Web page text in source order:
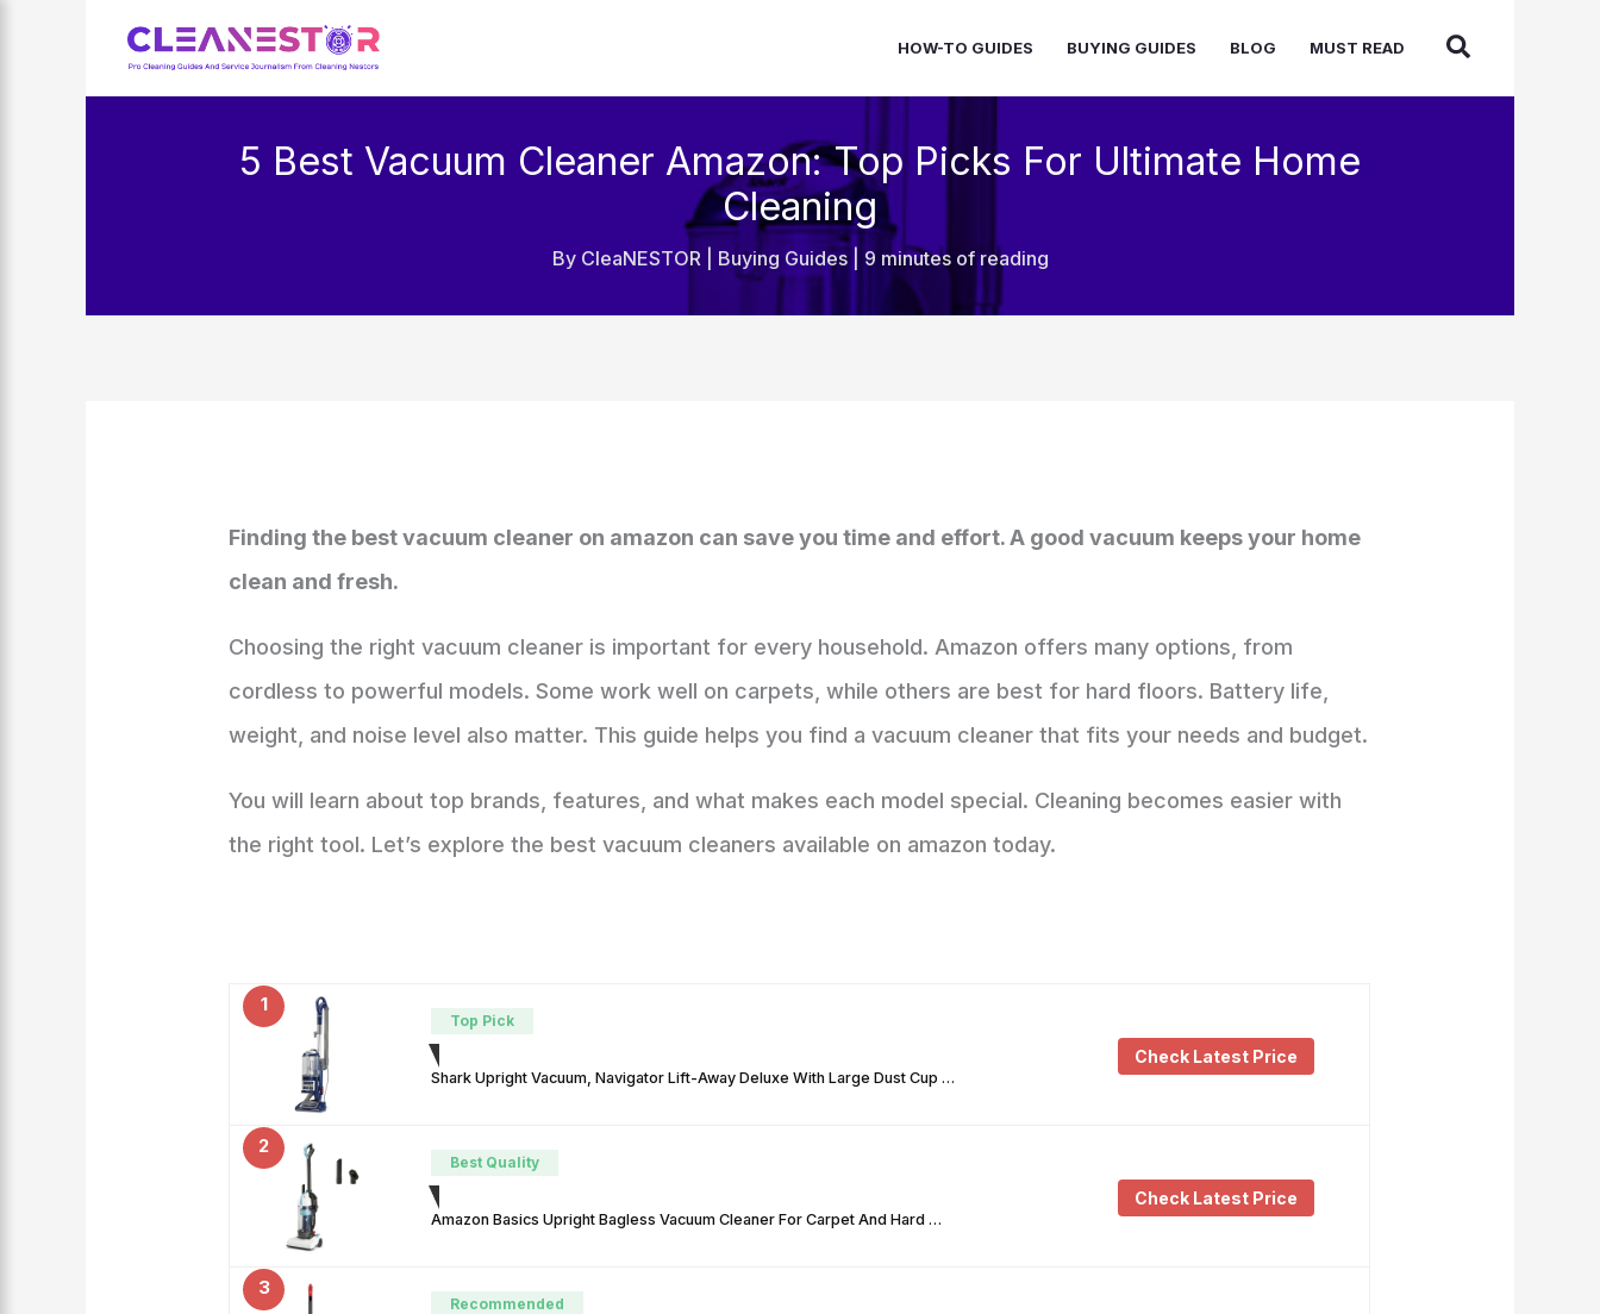
HOW-TO GUIDES BUYING GUIDES BLOG MUST READ
5 Best Vacuum Cleaner Amazon: Top Picks For Ultimate Home
Cleaning
By CleaNESTOR Buying Guides| 9 minutes of reading
Finding the best vacuum cleaner on amazon can save you time and effort. A good vacuum keeps your home
clean and fresh.
Choosing the right vacuum cleaner is important for every household. Amazon offers many options, from
cordless to powerful models. Some work well on carpets, while others are best for hard floors. Battery life,
weight, and noise level also matter. This guide helps you find a vacuum cleaner that fits your needs and budget.
You will learn about top brands, features, and what makes each model special. Cleaning becomes easier with
the right tool. Let’s explore the best vacuum cleaners available on amazon today.
1
Top Pick
Shark Upright Vacuum, Navigator Lift-Away Deluxe With Large Dust Cup …
Check Latest Price
2
Best Quality
Amazon Basics Upright Bagless Vacuum Cleaner For Carpet And Hard …
Check Latest Price
3
Recommended